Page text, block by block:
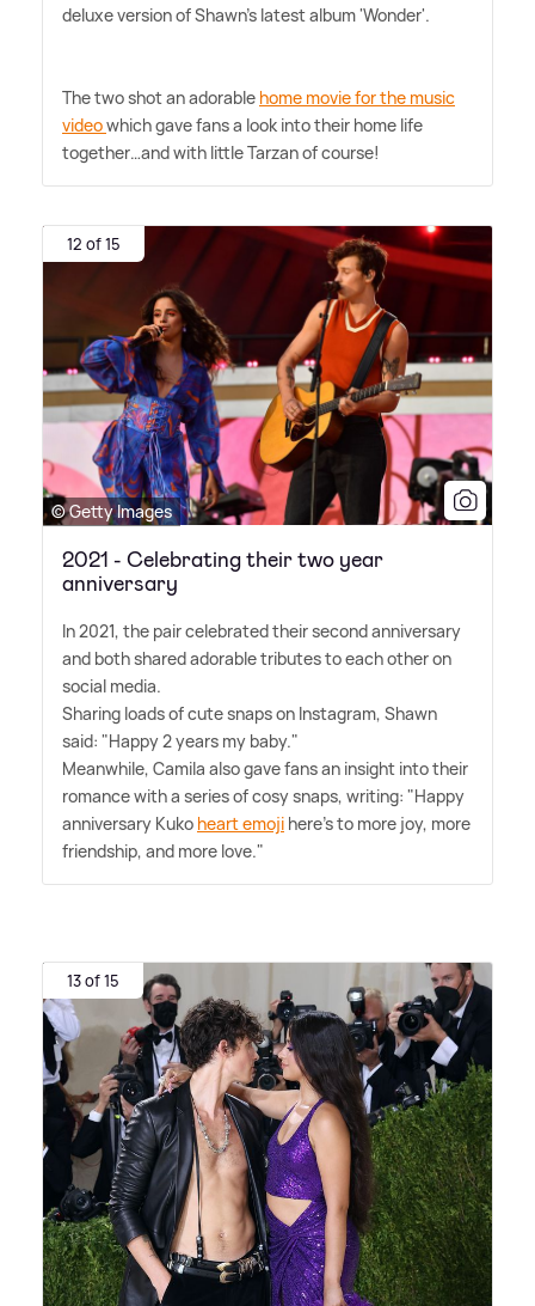
deluxe version of Shawn's latest album 'Wonder'.
The two shot an adorable home movie for the music
videowhich gave fans a look into their home life
together…and with little Tarzan of course!
12 of 15
© Getty Images
2021 - Celebrating their two year
anniversary
In 2021, the pair celebrated their second anniversary
and both shared adorable tributes to each other on
social media.
Sharing loads of cute snaps on Instagram, Shawn
said: "Happy 2 years my baby."
Meanwhile, Camila also gave fans an insight into their
romance with a series of cosy snaps, writing: "Happy
anniversary Kuko heart emoji here's to more joy, more
friendship, and more love."
13 of 15